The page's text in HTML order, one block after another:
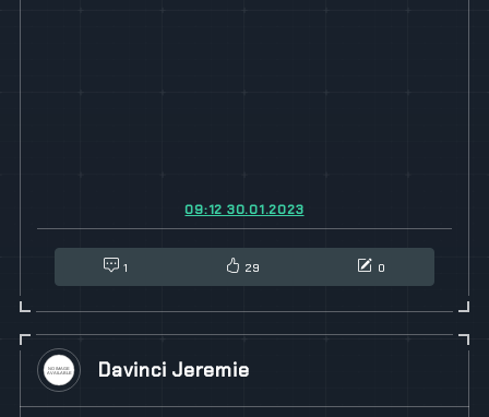
09:12 30.01.2023
1 29 0
Davinci Jeremie